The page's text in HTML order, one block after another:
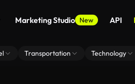
Marketing Studio New API
Transportation Technology